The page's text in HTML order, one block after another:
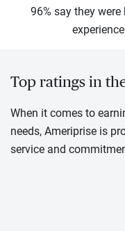
96% say they
Top ratings in
When it comes to
needs, Ameriprise is
service and